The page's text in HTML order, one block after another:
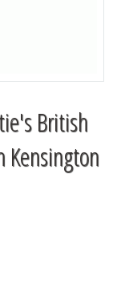
British
Kensington